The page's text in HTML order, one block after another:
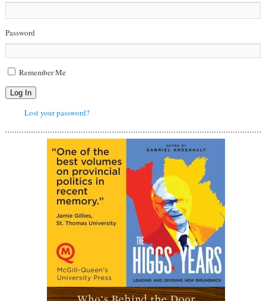
Password
Remember Me
Log In
Lost your password?